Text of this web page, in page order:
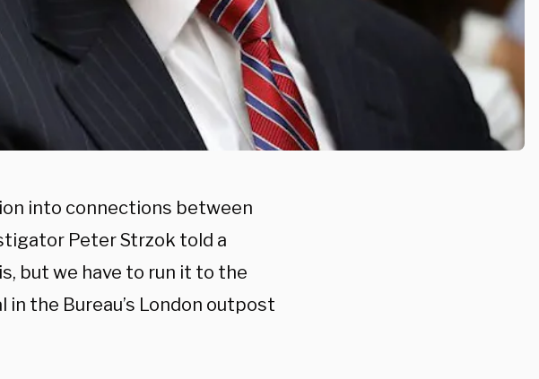
into connections between
Peter Strzok told a
but we have to run it to the
the Bureau’s London outpost